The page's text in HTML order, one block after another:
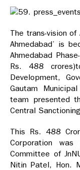
The trans-vision of
Ahmedabad’ is
Ahmedabad
Rs. 488
Development,
Gautam
team presented
Central
This Rs. 488
Corporation
Committee of
Nitin Patel, Hon.